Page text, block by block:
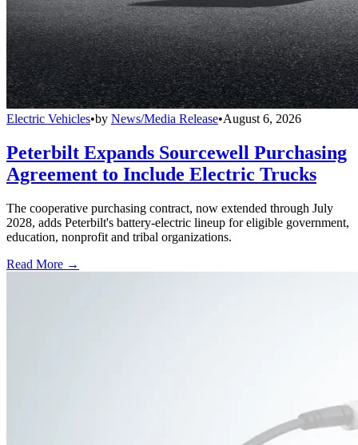
Electric Vehicles•by News/Media Release•August 6, 2026
Peterbilt Expands Sourcewell Purchasing
Agreement to Include Electric Trucks
The cooperative purchasing contract, now extended through July
2028, adds Peterbilt's battery-electric lineup for eligible government,
education, nonprofit and tribal organizations.
Read More →